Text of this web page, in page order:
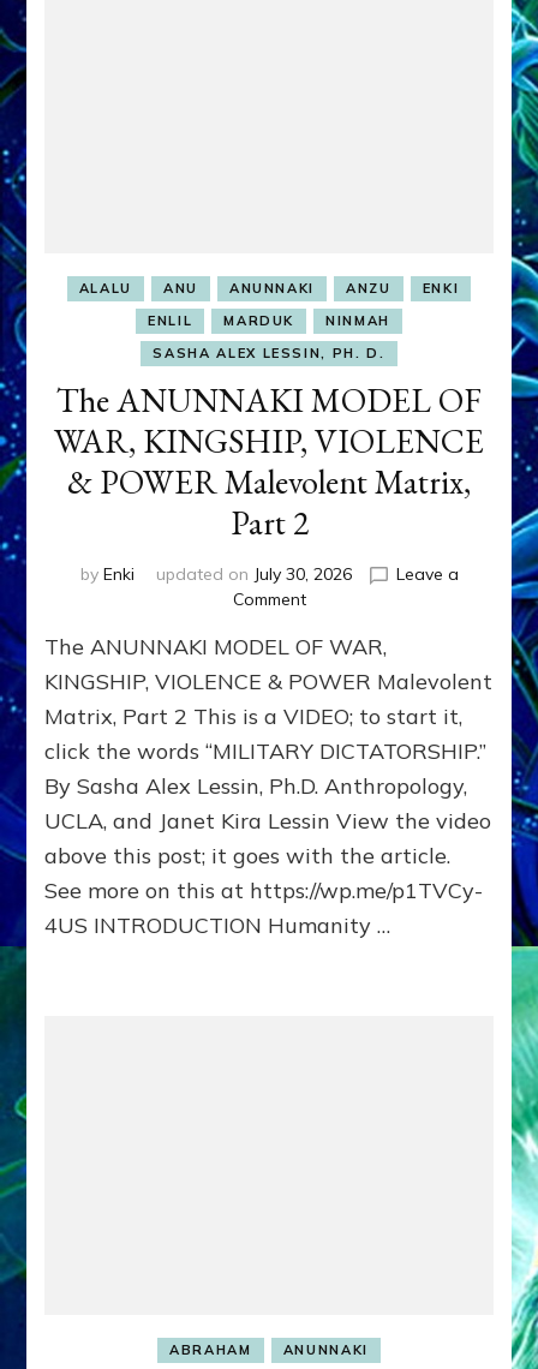
ALALU ANU ANUNNAKI ANZU
ENKI
ENLIL
MARDUK
NINMAH
SASHA ALEX LESSIN, PH. D.
The ANUNNAKI MODEL OF
WAR, KINGSHIP, VIOLENCE
& POWER Malevolent Matrix,
Part 2
by Enki updated on July 30, 2026
Leave a
Commenton
ANUNNAKI
MODEL
WAR,
KINGSHIP,
VIOLENCE
&
POWER
Malevolent
Part
2
The ANUNNAKI MODEL OF WAR,
KINGSHIP, VIOLENCE & POWER Malevolent
Matrix, Part 2 This is a VIDEO; to start it,
click the words “MILITARY DICTATORSHIP.”
By Sasha Alex Lessin, Ph.D. Anthropology,
UCLA, and Janet Kira Lessin View the video
above this post; it goes with the article.
See more on this at https://wp.me/p1TVCy-
4US INTRODUCTION Humanity …
ABRAHAM
ANUNNAKI